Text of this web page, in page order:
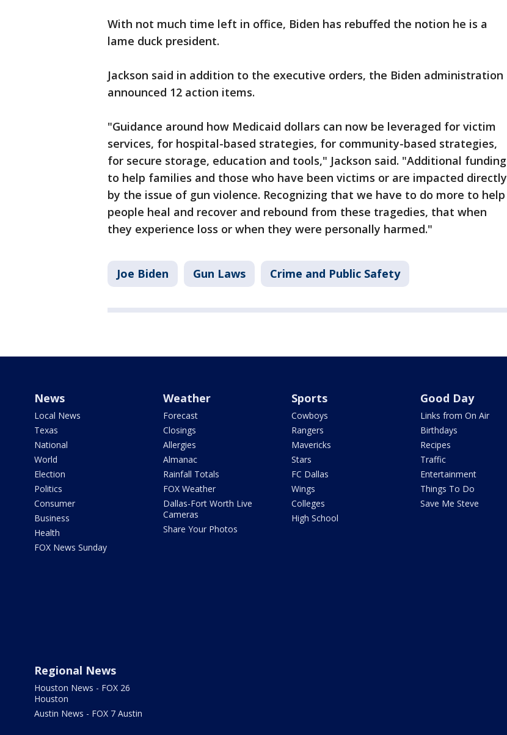
With not much time left in office, Biden has rebuffed the notion he is a
lame duck president.
Jackson said in addition to the executive orders, the Biden administration
announced 12 action items.
"Guidance around how Medicaid dollars can now be leveraged for victim
services, for hospital-based strategies, for community-based strategies,
for secure storage, education and tools," Jackson said. "Additional funding
to help families and those who have been victims or are impacted directly
by the issue of gun violence. Recognizing that we have to do more to help
people heal and recover and rebound from these tragedies, that when
they experience loss or when they were personally harmed."
Joe Biden Gun Laws Crime and Public Safety
News
Local News
Texas
National
World
Election
Politics
Consumer
Business
Health
FOX News Sunday
Weather
Forecast
Closings
Allergies
Almanac
Rainfall Totals
FOX Weather
Dallas-Fort Worth Live
Cameras
Share Your Photos
Sports
Cowboys
Rangers
Mavericks
Stars
FC Dallas
Wings
Colleges
High School
Good Day
Links from On Air
Birthdays
Recipes
Traffic
Entertainment
Things To Do
Save Me Steve
Regional News
Houston News - FOX 26
Houston
Austin News - FOX 7 Austin